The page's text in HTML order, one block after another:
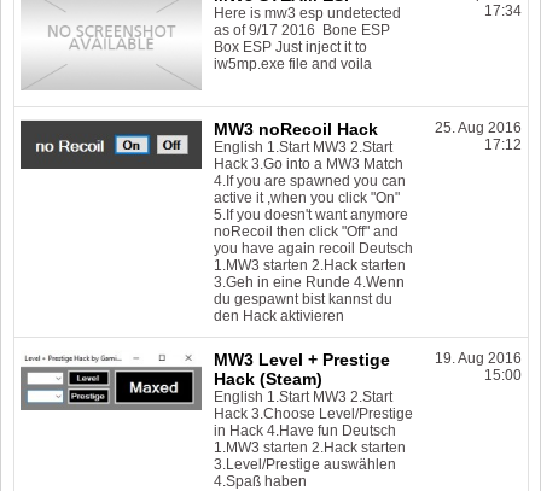
Here is mw3 esp undetected
as of 9/17 2016 Bone ESP
Box ESP Just inject it to
iw5mp.exe file and voila
17:34
MW3 noRecoil Hack
English 1.Start MW3 2.Start
Hack 3.Go into a MW3 Match
4.If you are spawned you can
active it ,when you click "On"
5.If you doesn't want anymore
noRecoil then click "Off" and
you have again recoil Deutsch
1.MW3 starten 2.Hack starten
3.Geh in eine Runde 4.Wenn
du gespawnt bist kannst du
den Hack aktivieren
25. Aug 2016
17:12
MW3 Level + Prestige
Hack (Steam)
English 1.Start MW3 2.Start
Hack 3.Choose Level/Prestige
in Hack 4.Have fun Deutsch
1.MW3 starten 2.Hack starten
3.Level/Prestige auswählen
4.Spaß haben
19. Aug 2016
15:00